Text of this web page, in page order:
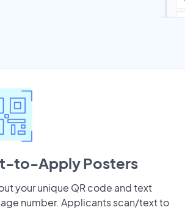
to-Apply Posters
your unique QR code and text
number. Applicants scan/text to